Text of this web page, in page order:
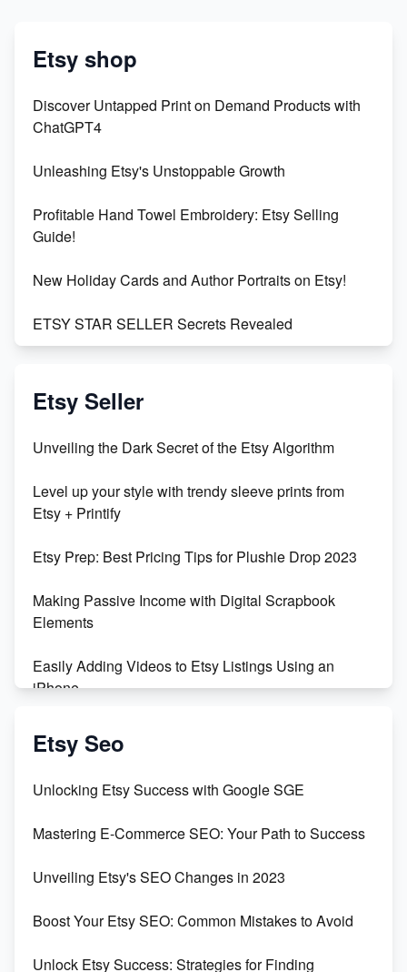
Etsy shop
Discover Untapped Print on Demand Products with
ChatGPT4
Unleashing Etsy's Unstoppable Growth
Profitable Hand Towel Embroidery: Etsy Selling
Guide!
New Holiday Cards and Author Portraits on Etsy!
ETSY STAR SELLER Secrets Revealed
Vlog
Orchids
500% Growth in Female Engineers
Maximizing Profit: Etsy vs Poshmark
Etsy Seller
Unveiling the Dark Secret of the Etsy Algorithm
Level up your style with trendy sleeve prints from
Etsy + Printify
Etsy Prep: Best Pricing Tips for Plushie Drop 2023
Making Passive Income with Digital Scrapbook
Elements
Easily Adding Videos to Etsy Listings Using an
iPhone
Create & Sell Digital Downloads on Etsy with Canva
Templates
Create and Sell Digital Paper for Etsy
Etsy Seo
Unlocking Etsy Success with Google SGE
Mastering E-Commerce SEO: Your Path to Success
Unveiling Etsy's SEO Changes in 2023
Boost Your Etsy SEO: Common Mistakes to Avoid
Unlock Etsy Success: Strategies for Finding